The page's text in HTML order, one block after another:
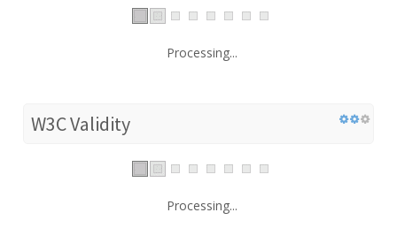
Processing...
W3C Validity
Processing...